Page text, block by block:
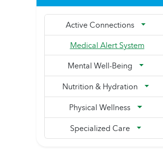
Active Connections
Medical Alert System
Mental Well-Being
Nutrition & Hydration
Physical Wellness
Specialized Care